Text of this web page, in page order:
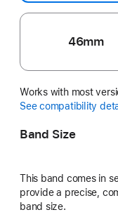
46mm
Works with most
See compatibility
Band Size
This band comes in
provide a precise,
band size.